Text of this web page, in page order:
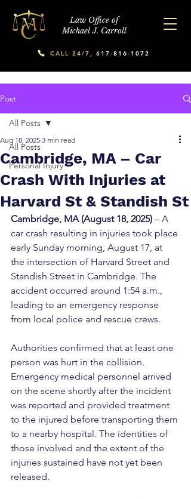
Law Office of
Michael J. Carroll
CALL 24/7, 617-816-1072
Post
All Posts
Personal Injury
All Posts
Cambridge, MA – Car
Crash With Injuries at
Harvard St & Standish St
Aug 18, 2025 3 min read
Cambridge, MA (August 18, 2025) – A
car crash resulting in injuries took place
early Sunday morning, August 17, at
the intersection of Harvard Street and
Standish Street in Cambridge. The
accident occurred around 1:54 a.m.,
leading to an emergency response
from local police and rescue crews.
Authorities confirmed that at least one
person was hurt in the collision.
Emergency medical personnel arrived
on the scene shortly after the incident
was reported and provided treatment
to the injured before transporting them
to a nearby hospital. The identities of
those involved and the extent of the
injuries sustained have not yet been
released.